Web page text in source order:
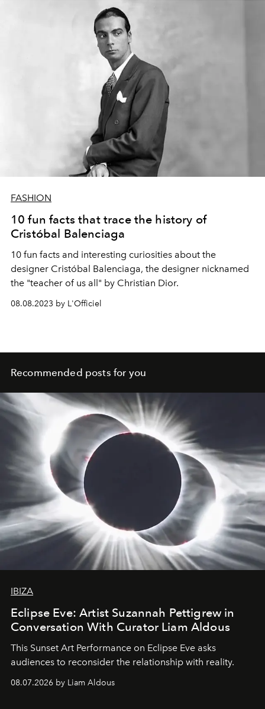
FASHION
10 fun facts that trace the history of
Cristóbal Balenciaga
10 fun facts and interesting curiosities about the
designer Cristóbal Balenciaga, the designer nicknamed
the "teacher of us all" by Christian Dior.
08.08.2023 by L'Officiel
Recommended posts for you
IBIZA
Eclipse Eve: Artist Suzannah Pettigrew in
Conversation With Curator Liam Aldous
This Sunset Art Performance on Eclipse Eve asks
audiences to reconsider the relationship with reality.
08.07.2026 by Liam Aldous